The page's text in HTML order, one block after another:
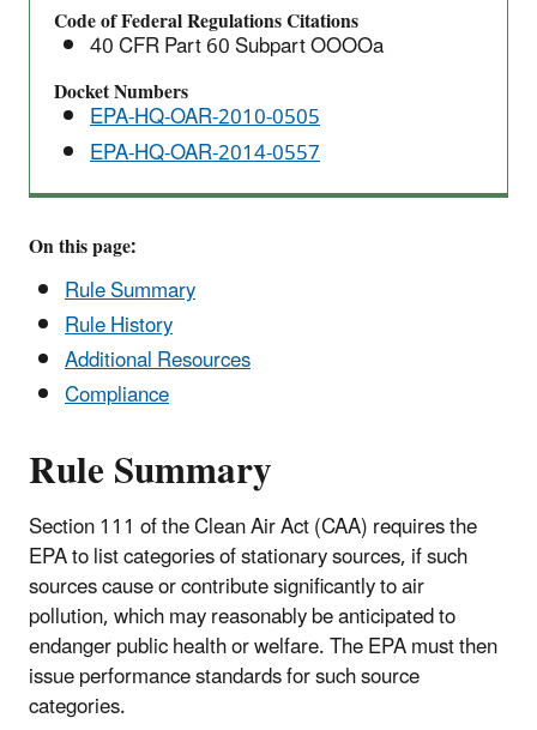
Reconstruction
Commenced
after
September
18,
2015:
New
Source
Performance
Standards
(NSPS)
Code of Federal Regulations Citations
40 CFR Part 60 Subpart OOOOa
Docket Numbers
EPA-HQ-OAR-2010-0505
EPA-HQ-OAR-2014-0557
On this page:
Rule Summary
Rule History
Additional Resources
Compliance
Rule Summary
Section 111 of the Clean Air Act (CAA) requires the
EPA to list categories of stationary sources, if such
sources cause or contribute significantly to air
pollution, which may reasonably be anticipated to
endanger public health or welfare. The EPA must then
issue performance standards for such source
categories.